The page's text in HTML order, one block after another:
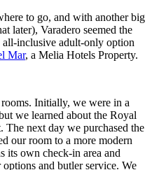
to go, and with another big
later), Varadero seemed the
all-inclusive adult-only option
Mar, a Melia Hotels Property.
Initially, we were in a
we learned about the Royal
The next day we purchased the
our room to a more modern
its own check-in area and
and butler service. We